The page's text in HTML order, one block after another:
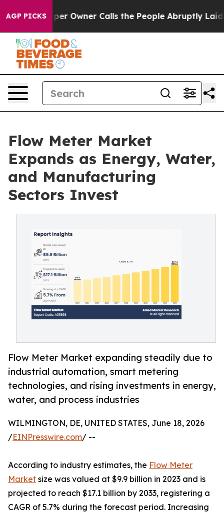
AGP PICKS
Owner Calls the People Abruptly Laid off “Simply a
Flow Meter Market
Expands as Energy, Water,
and Manufacturing
Sectors Invest
Flow Meter Market expanding steadily due to
industrial automation, smart metering
technologies, and rising investments in energy,
water, and process industries
WILMINGTON, DE, UNITED STATES, June 18, 2026
/EINPresswire.com/ --
According to industry estimates, the Flow Meter
Market size was valued at $9.9 billion in 2023 and is
projected to reach $17.1 billion by 2033, registering a
CAGR of 5.7% during the forecast period. Increasing